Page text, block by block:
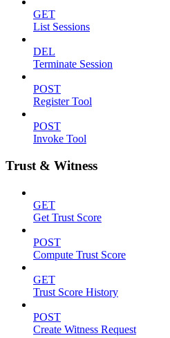
GET
List Sessions
DEL
Terminate Session
POST
Register Tool
POST
Invoke Tool
Trust & Witness
GET
Get Trust Score
POST
Compute Trust Score
GET
Trust Score History
POST
Create Witness Request